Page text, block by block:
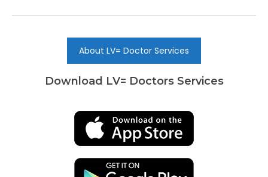
About LV= Doctor Services
Download LV= Doctors Services